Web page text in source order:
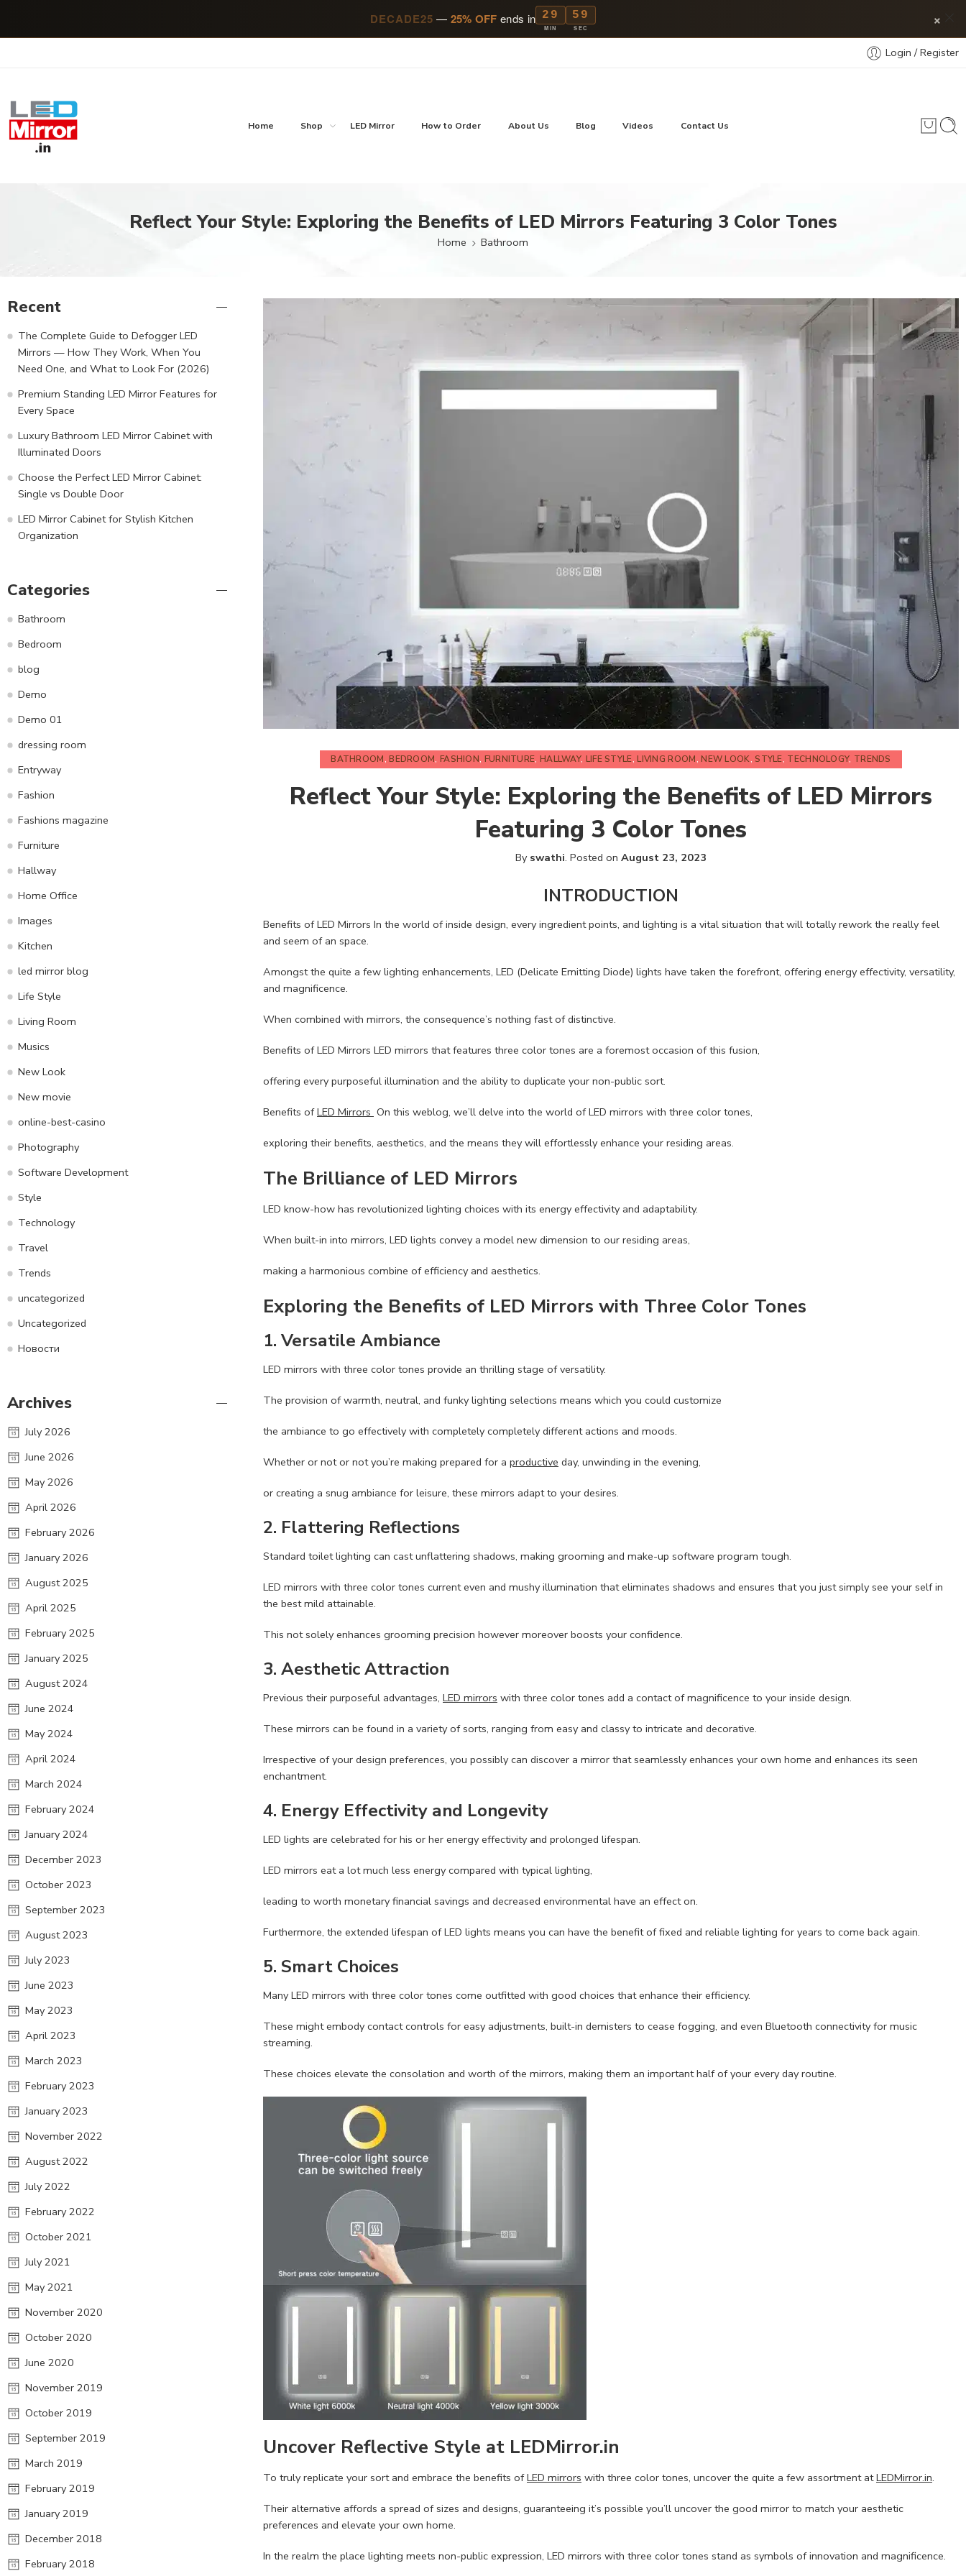
DECADE25 — 25% OFF ends in 29
MIN
57
SEC ×
Login / Register
Home Shop LED Mirror How to Order About Us Blog Videos Contact Us
Reflect Your Style: Exploring the Benefits of LED Mirrors Featuring 3 Color Tones
Home Bathroom
BATHROOM,BEDROOM, FASHION, FURNITURE, HALLWAY, LIFE STYLE,LIVING ROOM,NEW LOOK,STYLE, TECHNOLOGY, TRENDS
Reflect Your Style: Exploring the Benefits of LED Mirrors
Featuring 3 Color Tones
By swathi. Posted on August 23, 2023
INTRODUCTION
Benefits of LED Mirrors In the world of inside design, every ingredient points, and lighting is a vital situation that will totally rework the really feel
and seem of an space.
Amongst the quite a few lighting enhancements, LED (Delicate Emitting Diode) lights have taken the forefront, offering energy effectivity, versatility,
and magnificence.
When combined with mirrors, the consequence’s nothing fast of distinctive.
Benefits of LED Mirrors LED mirrors that features three color tones are a foremost occasion of this fusion,
offering every purposeful illumination and the ability to duplicate your non-public sort.
Benefits ofLED Mirrors On this weblog, we’ll delve into the world of LED mirrors with three color tones,
exploring their benefits, aesthetics, and the means they will effortlessly enhance your residing areas.
The Brilliance of LED Mirrors
LED know-how has revolutionized lighting choices with its energy effectivity and adaptability.
When built-in into mirrors, LED lights convey a model new dimension to our residing areas,
making a harmonious combine of efficiency and aesthetics.
Exploring the Benefits of LED Mirrors with Three Color Tones
1. Versatile Ambiance
LED mirrors with three color tones provide an thrilling stage of versatility.
The provision of warmth, neutral, and funky lighting selections means which you could customize
the ambiance to go effectively with completely completely different actions and moods.
Whether or not or not you’re making prepared for a productive day, unwinding in the evening,
or creating a snug ambiance for leisure, these mirrors adapt to your desires.
2. Flattering Reflections
Standard toilet lighting can cast unflattering shadows, making grooming and make-up software program tough.
LED mirrors with three color tones current even and mushy illumination that eliminates shadows and ensures that you just simply see your self in
the best mild attainable.
This not solely enhances grooming precision however moreover boosts your confidence.
3. Aesthetic Attraction
Previous their purposeful advantages, LED mirrors with three color tones add a contact of magnificence to your inside design.
These mirrors can be found in a variety of sorts, ranging from easy and classy to intricate and decorative.
Irrespective of your design preferences, you possibly can discover a mirror that seamlessly enhances your own home and enhances its seen
enchantment.
4. Energy Effectivity and Longevity
LED lights are celebrated for his or her energy effectivity and prolonged lifespan.
LED mirrors eat a lot much less energy compared with typical lighting,
leading to worth monetary financial savings and decreased environmental have an effect on.
Furthermore, the extended lifespan of LED lights means you can have the benefit of fixed and reliable lighting for years to come back again.
5. Smart Choices
Many LED mirrors with three color tones come outfitted with good choices that enhance their efficiency.
These might embody contact controls for easy adjustments, built-in demisters to cease fogging, and even Bluetooth connectivity for music
streaming.
These choices elevate the consolation and worth of the mirrors, making them an important half of your every day routine.
Uncover Reflective Style at LEDMirror.in
To truly replicate your sort and embrace the benefits ofLED mirrors with three color tones, uncover the quite a few assortment atLEDMirror.in.
Their alternative affords a spread of sizes and designs, guaranteeing it’s possible you’ll uncover the good mirror to match your aesthetic
preferences and elevate your own home.
In the realm the place lighting meets non-public expression, LED mirrors with three color tones stand as symbols of innovation and magnificence.
Recent
The Complete Guide to Defogger LED
Mirrors — How They Work, When You
Need One, and What to Look For (2026)
Premium Standing LED Mirror Features for
Every Space
Luxury Bathroom LED Mirror Cabinet with
Illuminated Doors
Choose the Perfect LED Mirror Cabinet:
Single vs Double Door
LED Mirror Cabinet for Stylish Kitchen
Organization
Categories
Bathroom
Bedroom
blog
Demo
Demo 01
dressing room
Entryway
Fashion
Fashions magazine
Furniture
Hallway
Home Office
Images
Kitchen
led mirror blog
Life Style
Living Room
Musics
New Look
New movie
online-best-casino
Photography
Software Development
Style
Technology
Travel
Trends
uncategorized
Uncategorized
Новости
Archives
July 2026
June 2026
May 2026
April 2026
February 2026
January 2026
August 2025
April 2025
February 2025
January 2025
August 2024
June 2024
May 2024
April 2024
March 2024
February 2024
January 2024
December 2023
October 2023
September 2023
August 2023
July 2023
June 2023
May 2023
April 2023
March 2023
February 2023
January 2023
November 2022
August 2022
July 2022
February 2022
October 2021
July 2021
May 2021
November 2020
October 2020
June 2020
November 2019
October 2019
September 2019
March 2019
February 2019
January 2019
December 2018
February 2018